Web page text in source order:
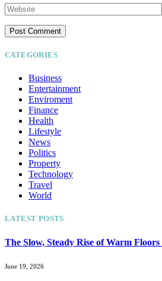
CATEGORIES
Business
Entertainment
Enviroment
Finance
Health
Lifestyle
News
Politics
Property
Technology
Travel
World
LATEST POSTS
The Slow, Steady Rise of Warm
June 19, 2026